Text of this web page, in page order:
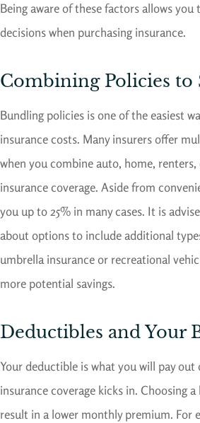
Being aware of these factors allows
decisions when purchasing insurance.
Combining Policies to
Bundling policies is one of the easiest
insurance costs. Many insurers offer
when you combine auto, home,
insurance coverage. Aside from
you up to 25% in many cases. It is
about options to include additional
umbrella insurance or recreational
more potential savings.
Deductibles and Your
Your deductible is what you will pay
insurance coverage kicks in. Choosing
result in a lower monthly premium. For